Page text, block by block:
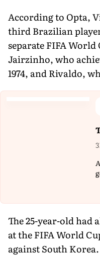
According to Opta,
third Brazilian
separate FIFA
Jairzinho, who
1974, and Rivaldo,
The 25-year-old had
at the FIFA World
against South Korea.